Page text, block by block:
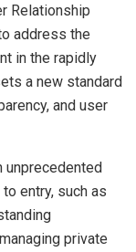
Relationship
address the
in the rapidly
a new standard
and user
unprecedented
entry, such as
private